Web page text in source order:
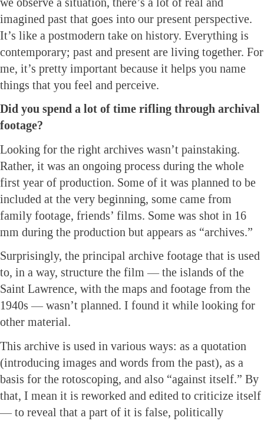
imagined past that goes into our present perspective.
It’s like a postmodern take on history. Everything is
contemporary; past and present are living together. For
me, it’s pretty important because it helps you name
things that you feel and perceive.
Did you spend a lot of time rifling through archival
footage?
Looking for the right archives wasn’t painstaking.
Rather, it was an ongoing process during the whole
first year of production. Some of it was planned to be
included at the very beginning, some came from
family footage, friends’ films. Some was shot in 16
mm during the production but appears as “archives.”
Surprisingly, the principal archive footage that is used
to, in a way, structure the film — the islands of the
Saint Lawrence, with the maps and footage from the
1940s — wasn’t planned. I found it while looking for
other material.
This archive is used in various ways: as a quotation
(introducing images and words from the past), as a
basis for the rotoscoping, and also “against itself.” By
that, I mean it is reworked and edited to criticize itself
— to reveal that a part of it is false, politically